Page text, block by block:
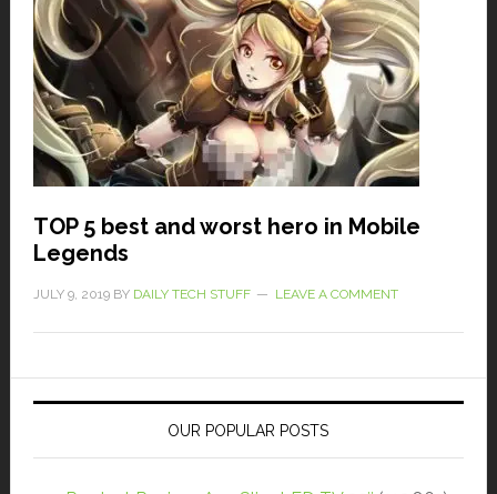
TOP 5 best and worst hero in Mobile
Legends
JULY 9, 2019BY DAILY TECH STUFF LEAVE A COMMENT
OUR POPULAR POSTS